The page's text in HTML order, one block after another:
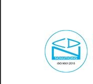
content
Consistently